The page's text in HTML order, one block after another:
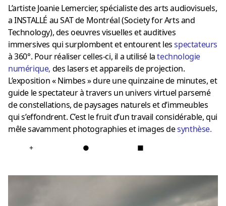
L’artiste Joanie Lemercier, spécialiste des arts audiovisuels,
a INSTALLÉ au SAT de Montréal (Society for Arts and
Technology), des oeuvres visuelles et auditives
immersives qui surplombent et entourent lesspectateurs
à 360°. Pour réaliser celles-ci, il a utilisé latechnologie
numérique, des lasers et appareils de projection.
L’exposition « Nimbes » dure une quinzaine de minutes, et
guide le spectateur à travers un univers virtuel parsemé
de constellations, de paysages naturels et d’immeubles
qui s’effondrent. C’est le fruit d’un travail considérable, qui
mêle savamment photographies et images desynthèse.
+ ● ■